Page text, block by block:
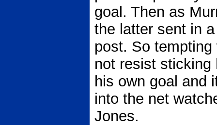
goal. Then as
the latter sent in
post. So
not resist
his own goal and
into the net
Jones.